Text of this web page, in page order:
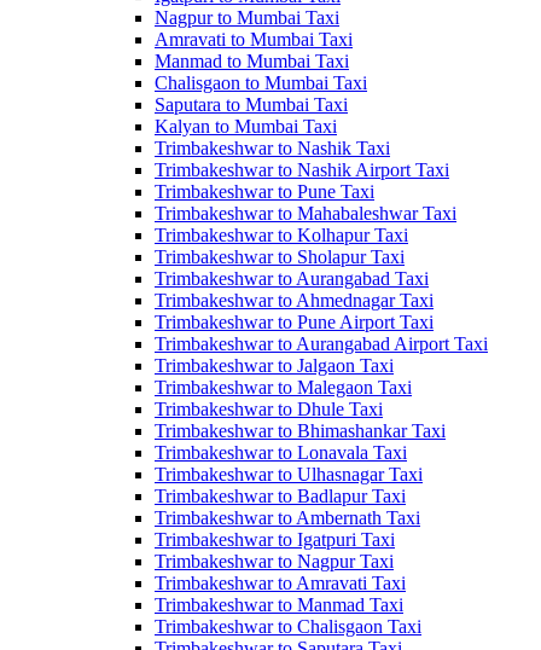
Nagpur to Mumbai Taxi
Amravati to Mumbai Taxi
Manmad to Mumbai Taxi
Chalisgaon to Mumbai Taxi
Saputara to Mumbai Taxi
Kalyan to Mumbai Taxi
Trimbakeshwar to Nashik Taxi
Trimbakeshwar to Nashik Airport Taxi
Trimbakeshwar to Pune Taxi
Trimbakeshwar to Mahabaleshwar Taxi
Trimbakeshwar to Kolhapur Taxi
Trimbakeshwar to Sholapur Taxi
Trimbakeshwar to Aurangabad Taxi
Trimbakeshwar to Ahmednagar Taxi
Trimbakeshwar to Pune Airport Taxi
Trimbakeshwar to Aurangabad Airport Taxi
Trimbakeshwar to Jalgaon Taxi
Trimbakeshwar to Malegaon Taxi
Trimbakeshwar to Dhule Taxi
Trimbakeshwar to Bhimashankar Taxi
Trimbakeshwar to Lonavala Taxi
Trimbakeshwar to Ulhasnagar Taxi
Trimbakeshwar to Badlapur Taxi
Trimbakeshwar to Ambernath Taxi
Trimbakeshwar to Igatpuri Taxi
Trimbakeshwar to Nagpur Taxi
Trimbakeshwar to Amravati Taxi
Trimbakeshwar to Manmad Taxi
Trimbakeshwar to Chalisgaon Taxi